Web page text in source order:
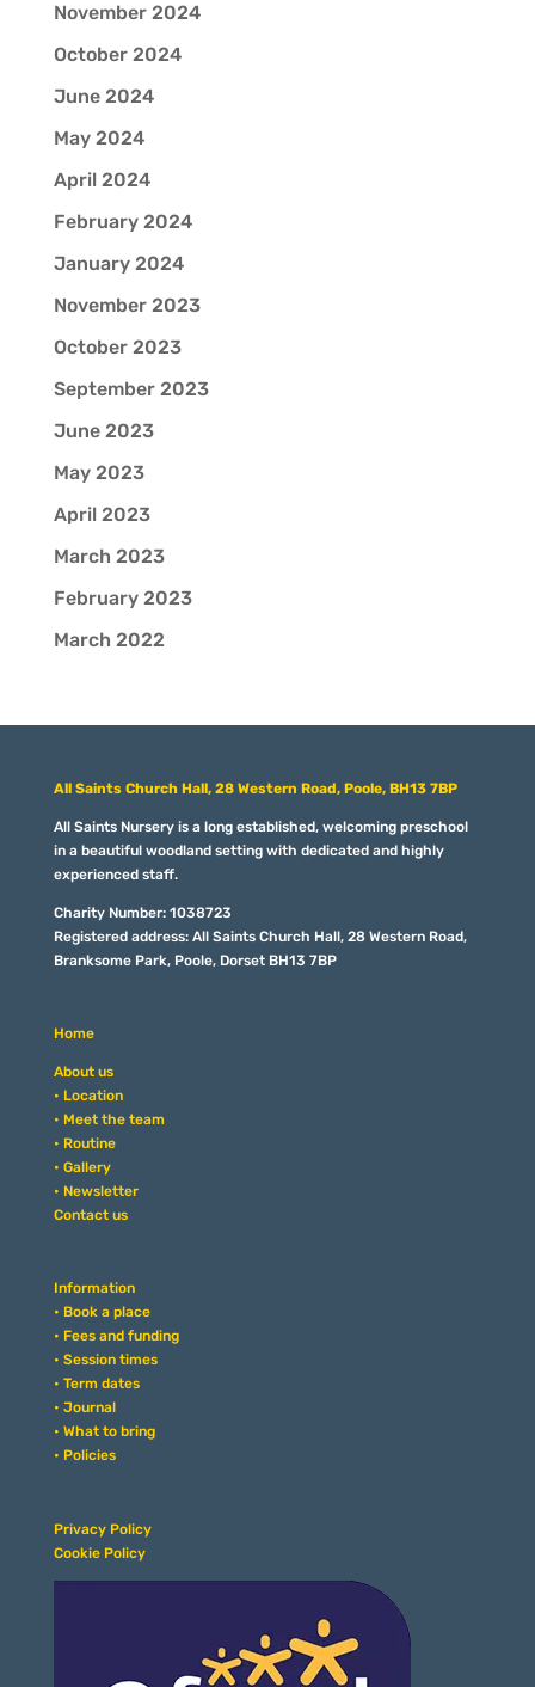
November 2024
October 2024
June 2024
May 2024
April 2024
February 2024
January 2024
November 2023
October 2023
September 2023
June 2023
May 2023
April 2023
March 2023
February 2023
March 2022
All Saints Church Hall, 28 Western Road, Poole, BH13 7BP
All Saints Nursery is a long established, welcoming preschool
in a beautiful woodland setting with dedicated and highly
experienced staff.
Charity Number: 1038723
Registered address: All Saints Church Hall, 28 Western Road,
Branksome Park, Poole, Dorset BH13 7BP
Home
About us
• Location
• Meet the team
• Routine
• Gallery
• Newsletter
Contact us
Information
• Book a place
• Fees and funding
• Session times
• Term dates
• Journal
• What to bring
• Policies
Privacy Policy
Cookie Policy